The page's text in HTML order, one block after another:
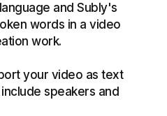
and Subly's
words in a video
work.
your video as text
speakers and